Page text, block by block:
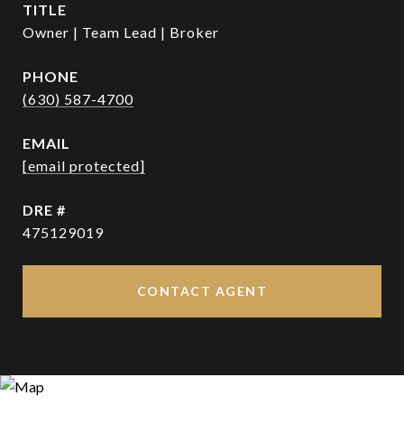
TITLE
Owner | Team Lead | Broker
PHONE
(630) 587-4700
EMAIL
[email protected]
DRE #
475129019
CONTACT AGENT